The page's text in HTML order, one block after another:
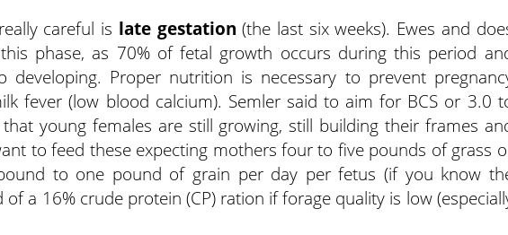
careful is late gestation (the last six weeks). Ewes and
phase, as 70% of fetal growth occurs during this period
developing. Proper nutrition is necessary to prevent
fever (low blood calcium). Semler said to aim for BCS or 3.0
young females are still growing, still building their frames
to feed these expecting mothers four to five pounds of grass
to one pound of grain per day per fetus (if you know
a 16% crude protein (CP) ration if forage quality is low